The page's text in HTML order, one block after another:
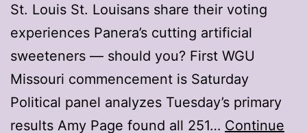
St. Louis St. Louisans share their voting
experiences Panera’s cutting artificial
sweeteners — should you? First WGU
Missouri commencement is Saturday
Political panel analyzes Tuesday’s primary
results Amy Page found all 251… Continue